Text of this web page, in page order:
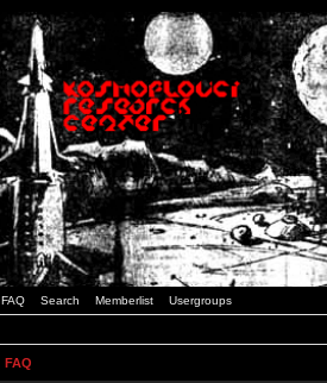
FAQ Search Memberlist Usergroups
FAQ